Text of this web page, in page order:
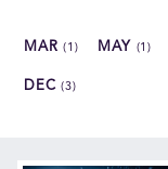
MAR(1) MAY (1)
DEC(3)